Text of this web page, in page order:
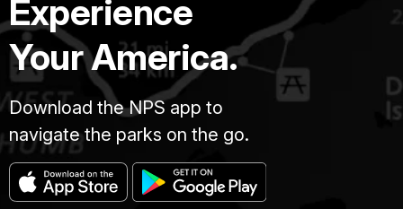
Experience
Your America.
Download the NPS app to
navigate the parks on the go.